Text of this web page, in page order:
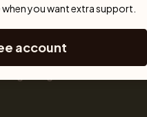
Puppies for sale
Small dog breeds
you want extra support.
account